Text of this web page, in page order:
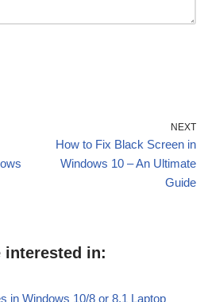
NEXT
How to Fix Black Screen in
Windows 10 – An Ultimate
Guide
interested in:
in Windows 10/8 or 8.1 Laptop